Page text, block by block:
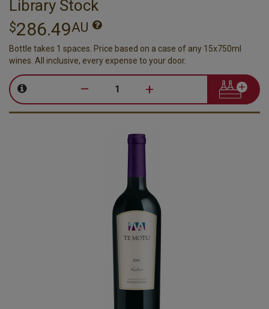
Library Stock
$286.49AU
Bottle takes 1 spaces. Price based on a case of any 15x750ml
wines. All inclusive, every expense to your door.
– +